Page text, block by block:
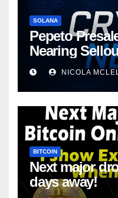
SOLANA
Pepeto
Nearing
NICOLA
BITCOIN
Next major
days away!